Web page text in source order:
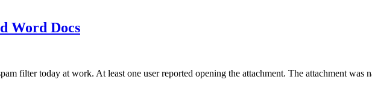
Word Docs
filter today at work. At least one user reported opening the attachment. The attachment